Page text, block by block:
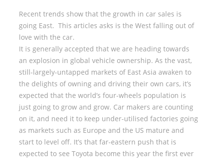
Recent trends show that the growth in car sales is
going East. This articles asks is the West falling out of
love with the car.
It is generally accepted that we are heading towards
an explosion in global vehicle ownership. As the vast,
still-largely-untapped markets of East Asia awaken to
the delights of owning and driving their own cars, it’s
expected that the world’s four-wheels population is
just going to grow and grow. Car makers are counting
on it, and need it to keep under-utilised factories going
as markets such as Europe and the US mature and
start to level off. It’s that far-eastern push that is
expected to see Toyota become this year the first ever